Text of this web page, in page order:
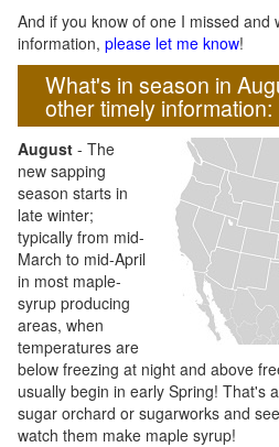
And if you know of one I missed
information, please let me know!
What's in season in
other timely information:
August - The
new sapping
season starts in
late winter;
typically from mid-
March to mid-April
in most maple-
syrup producing
areas, when
temperatures are
below freezing at night and above
usually begin in early Spring! That's
sugar orchard or sugarworks and
watch them make maple syrup!